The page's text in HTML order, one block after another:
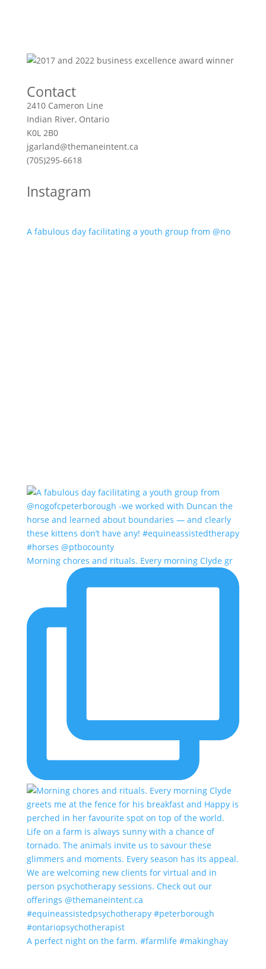
Contact
2410 Cameron Line
Indian River, Ontario
K0L 2B0
jgarland@themaneintent.ca
(705)295-6618
Instagram
A fabulous day facilitating a youth group from @no
Morning chores and rituals. Every morning Clyde gr
A perfect night on the farm. #farmlife #makinghay